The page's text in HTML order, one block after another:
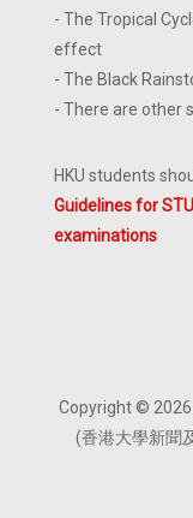
- The Tropical
effect
- The Black
- There are other
HKU students
Guidelines for
examinations
Copyright ©
(香港大學新聞